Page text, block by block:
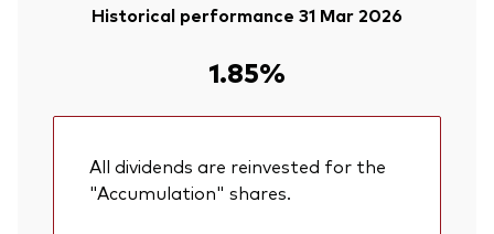
Historical performance 31 Mar 2026
1.85%
All dividends are reinvested for the
"Accumulation" shares.